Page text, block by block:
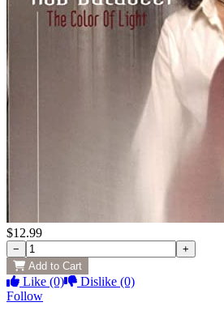
$12.99
−
+
Add to Cart
Like (0) Dislike (0)
Follow